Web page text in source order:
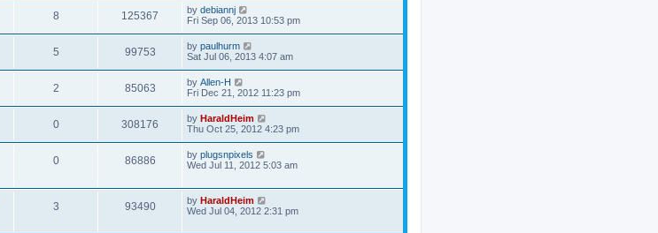
8 125367 by debiannj
Fri Sep 06, 2013 10:53 pm
5 99753 by paulhurm
Sat Jul 06, 2013 4:07 am
2 85063 by Allen-H
Fri Dec 21, 2012 11:23 pm
0 308176 by HaraldHeim
Thu Oct 25, 2012 4:23 pm
0 86886 by plugsnpixels
Wed Jul 11, 2012 5:03 am
3 93490 by HaraldHeim
Wed Jul 04, 2012 2:31 pm